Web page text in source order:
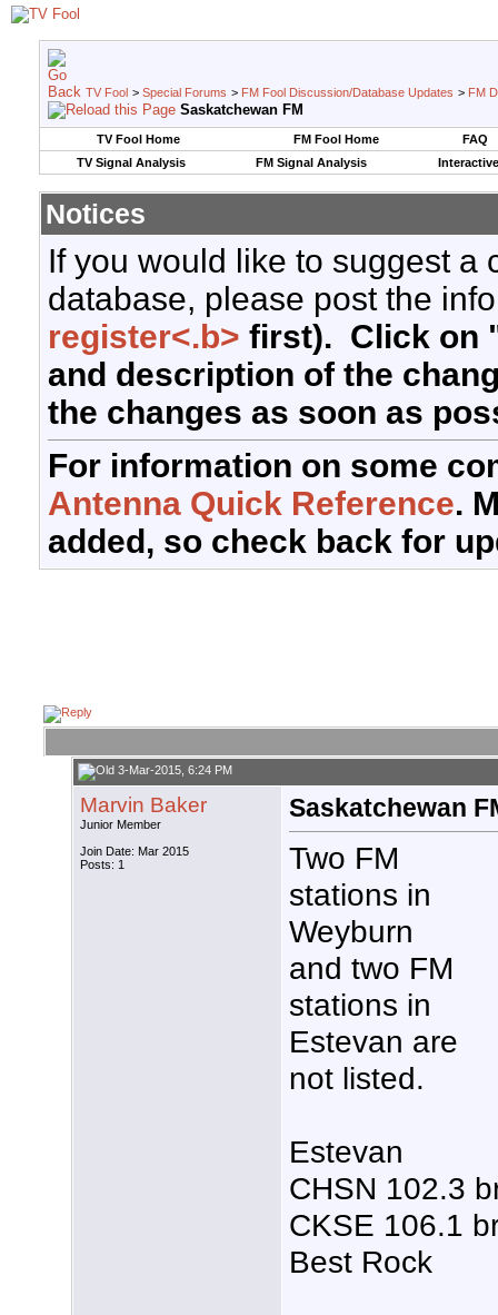
TV Fool > Special Forums > FM Fool Discussion/Database Updates > FM
Saskatchewan FM
TV Fool Home FM Fool Home
FAQ
TV Signal Analysis
FM Signal Analysis
Notices
If you would like to suggest a
database, please post the
register<.b> first). Click on
and description of the
the changes as soon as
For information on some
Antenna Quick Reference.
added, so check back for
3-Mar-2015, 6:24 PM
Marvin Baker
Junior Member
Join Date: Mar 2015
Posts: 1
Saskatchewan
Two FM
stations in
Weyburn
and two FM
stations in
Estevan are
not listed.
Estevan
CHSN 102.3
CKSE 106.1
Best Rock